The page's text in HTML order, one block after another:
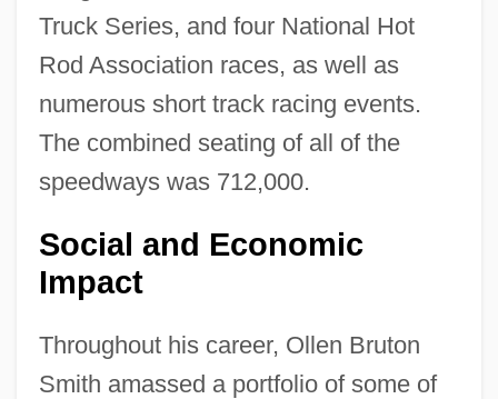
Truck Series, and four National Hot
Rod Association races, as well as
numerous short track racing events.
The combined seating of all of the
speedways was 712,000.
Social and Economic
Impact
Throughout his career, Ollen Bruton
Smith amassed a portfolio of some of